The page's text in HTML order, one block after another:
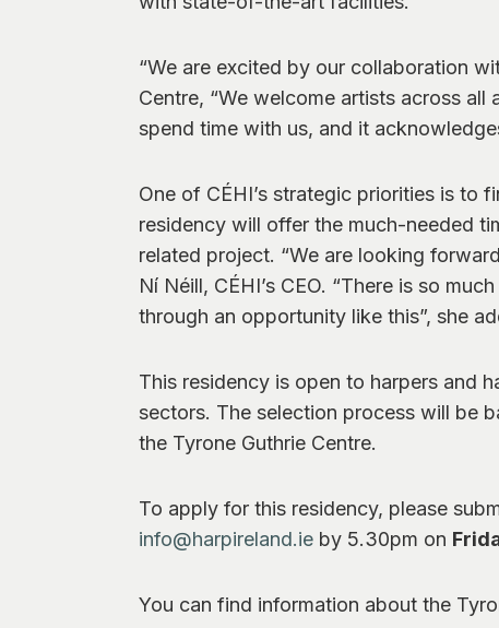
“We are excited by our collaboration
Centre, “We welcome artists across
spend time with us, and it
One of CÉHI’s strategic priorities is to
residency will offer the much-needed
related project. “We are looking
Ní Néill, CÉHI’s CEO. “There is so
through an opportunity like this”, she
This residency is open to harpers and
sectors. The selection process will be
the Tyrone Guthrie Centre.
To apply for this residency, please
info@harpireland.ieby 5.30pm on
You can find information about the